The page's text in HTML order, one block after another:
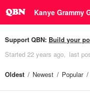
Kanye Grammy
Support QBN: Build your
Started 22 years ago last
Oldest Newest Popular